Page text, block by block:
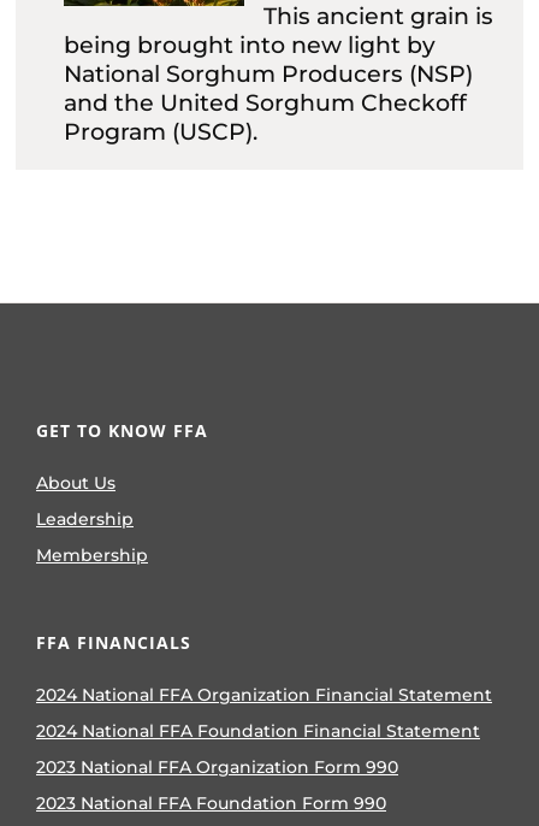
This ancient grain is
being brought into new light by
National Sorghum Producers (NSP)
and the United Sorghum Checkoff
Program (USCP).
GET TO KNOW FFA
About Us
Leadership
Membership
FFA FINANCIALS
2024 National FFA Organization Financial Statement
2024 National FFA Foundation Financial Statement
2023 National FFA Organization Form 990
2023 National FFA Foundation Form 990